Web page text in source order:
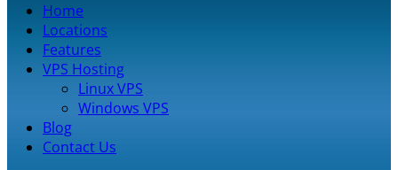
Home
Locations
Features
VPS Hosting
Linux VPS
Windows VPS
Blog
Contact Us